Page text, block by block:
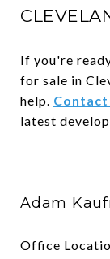
If you're
for sale in
help.
latest
Adam
Office